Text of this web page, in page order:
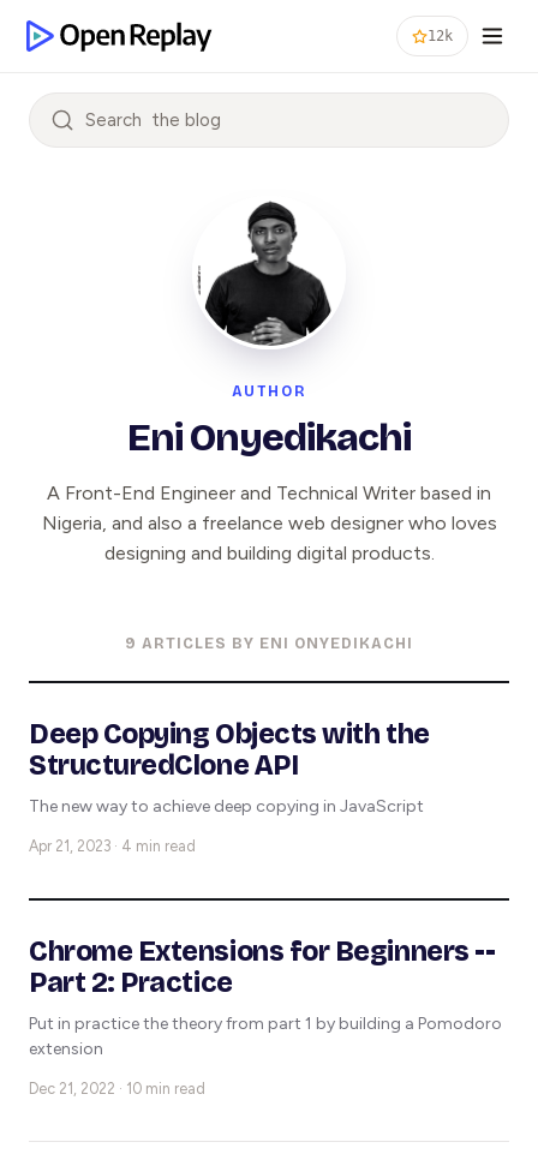
12k
Search
AUTHOR
Eni Onyedikachi
A Front-End Engineer and Technical Writer based in
Nigeria, and also a freelance web designer who loves
designing and building digital products.
9 ARTICLES BY ENI ONYEDIKACHI
Deep Copying Objects with the
StructuredClone API
The new way to achieve deep copying in JavaScript
Apr 21, 2023 · 4 min read
Chrome Extensions for Beginners --
Part 2: Practice
Put in practice the theory from part 1 by building a Pomodoro
extension
Dec 21, 2022 · 10 min read